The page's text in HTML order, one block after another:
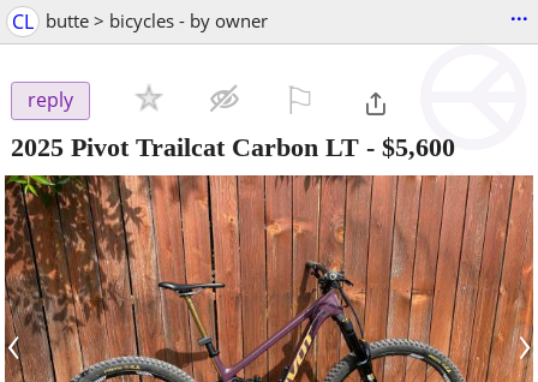
CL butte > bicycles - by owner ...
reply
2025 Pivot Trailcat Carbon LT - $5,600
‹ ›